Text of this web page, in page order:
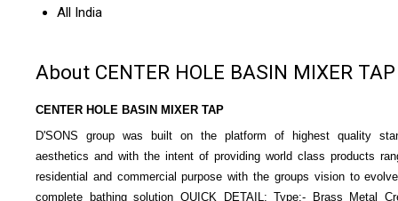
All India
About CENTER HOLE BASIN MIXER TAP
CENTER HOLE BASIN MIXER TAP
D'SONS group was built on the platform of highest quality
aesthetics and with the intent of providing world class products
residential and commercial purpose with the groups vision to
complete bathing solution QUICK DETAIL: Type:- Brass Metal